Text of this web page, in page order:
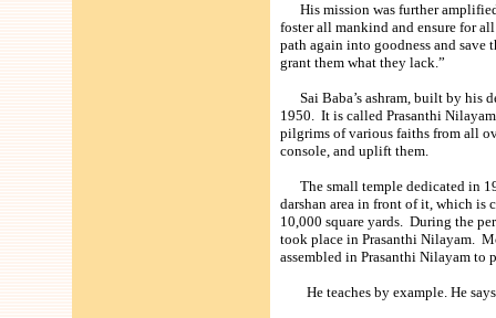
His mission was further amplified
foster all mankind and ensure for
path again into goodness and save
grant them what they lack.”
Sai Baba’s ashram, built by his
1950. It is called Prasanthi
pilgrims of various faiths from all
console, and uplift them.
The small temple dedicated in
darshan area in front of it, which is
10,000 square yards. During the
took place in Prasanthi Nilayam.
assembled in Prasanthi Nilayam to
He teaches by example. He says